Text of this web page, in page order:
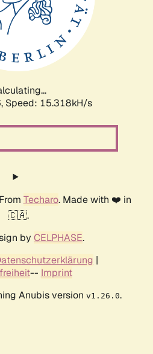
Speed: 17.377kH/s
Techaro. Made with ❤️ in
🇨🇦.
by CELPHASE.
|
-- Imprint
Anubis version v1.26.0.